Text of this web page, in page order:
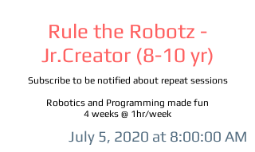
Rule the Robotz -
Jr.Creator (8-10 yr)
Subscribe to be notified about repeat sessions
Robotics and Programming made fun
4 weeks @ 1hr/week
July 5, 2020 at 8:00:00 AM